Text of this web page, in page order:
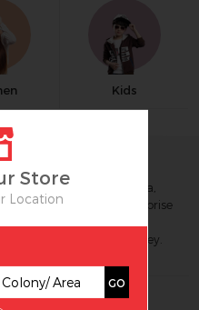
Store
Location
GO
Kids
chain brand of India,
strive to build an enterprise
which maximizes
value for their money.